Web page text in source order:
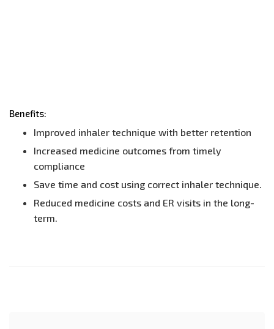
Benefits:
Improved inhaler technique with better retention
Increased medicine outcomes from timely
compliance
Save time and cost using correct inhaler technique.
Reduced medicine costs and ER visits in the long-
term.